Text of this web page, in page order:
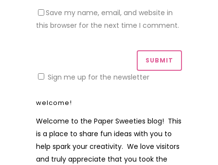
Save my name, email, and website in
this browser for the next time I comment.
Sign me up for the newsletter
welcome!
Welcome to the Paper Sweeties blog! This
is a place to share fun ideas with you to
help spark your creativity. We love visitors
and truly appreciate that you took the